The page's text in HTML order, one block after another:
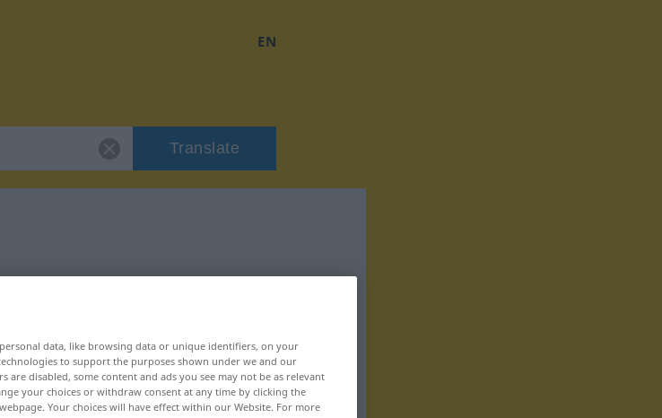
EN
Translate
data, like browsing data or unique identifiers, on your
to support the purposes shown under we and our
are disabled, some content and ads you see may not be as relevant
your choices or withdraw consent at any time by clicking the
Your choices will have effect within our Website. For more